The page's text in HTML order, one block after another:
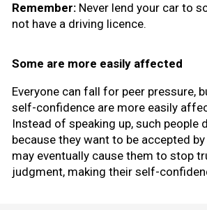
Remember: Never lend your car to
not have a driving licence.
Some are more easily affected
Everyone can fall for peer pressure,
self-confidence are more easily
Instead of speaking up, such people
because they want to be accepted
may eventually cause them to stop
judgment, making their self-